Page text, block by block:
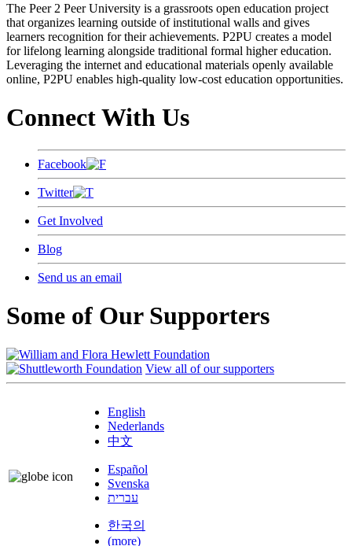
The Peer 2 Peer University is a grassroots open education project
that organizes learning outside of institutional walls and gives
learners recognition for their achievements. P2PU creates a model
for lifelong learning alongside traditional formal higher education.
Leveraging the internet and educational materials openly available
online, P2PU enables high-quality low-cost education opportunities.
Connect With Us
Facebook
Twitter
Get Involved
Blog
Send us an email
Some of Our Supporters
View all of our supporters
English
Nederlands
中文
Español
Svenska
עברית
한국의
(more)